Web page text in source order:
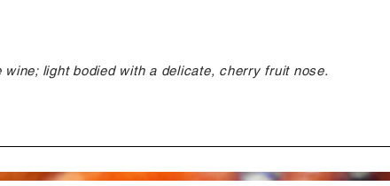
light bodied with a delicate, cherry fruit nose.